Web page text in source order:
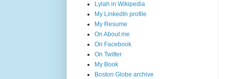
Lylah in Wikipedia
My LinkedIn profile
My Resume
On About.me
On Facebook
On Twitter
My Book
Boston Globe archive